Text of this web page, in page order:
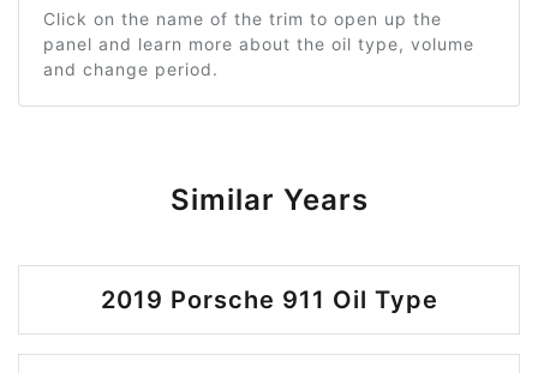
Click on the name of the trim to open up the
panel and learn more about the oil type, volume
and change period.
Similar Years
2019 Porsche 911 Oil Type